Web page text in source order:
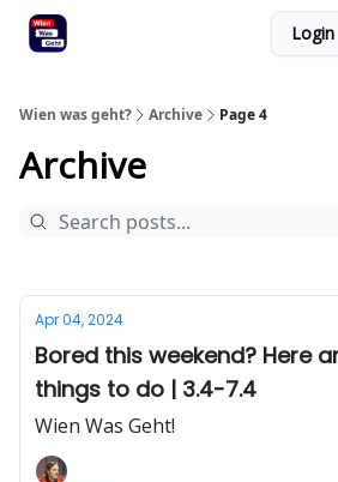
Login
Wien was geht? Archive Page 4
Archive
Apr 04, 2024
Bored this weekend? Here
things to do | 3.4-7.4
Wien Was Geht!